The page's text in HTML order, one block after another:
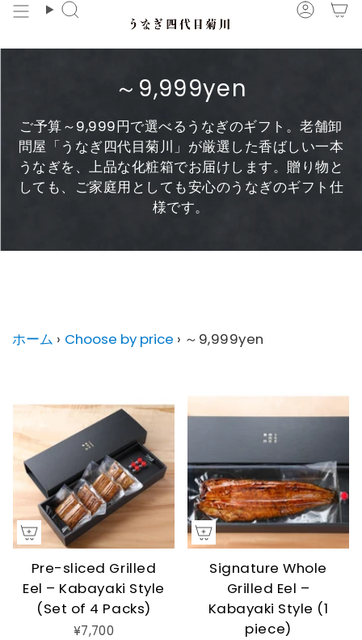
Skip
content
Search
～9,999yen
ご予算～9,999円で選べるうなぎのギフト。老舗卸
問屋「うなぎ四代目菊川」が厳選した香ばしい一本
うなぎを、上品な化粧箱でお届けします。贈り物と
しても、ご家庭用としても安心のうなぎのギフト仕
様です。
ホーム › Choose by price › ～9,999yen
Pre-sliced Grilled
Eel – Kabayaki Style
(Set of 4 Packs)
¥7,700
Signature Whole
Grilled Eel –
Kabayaki Style (1
piece)